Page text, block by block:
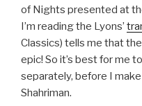
of Nights presented at
I’m reading the Lyons’
Classics) tells me that
epic! So it’s best for me
separately, before I
Shahriman.